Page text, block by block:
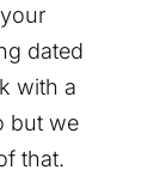
dated
with a
but we
that.